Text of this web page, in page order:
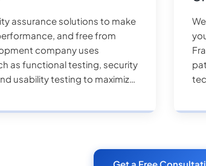
assurance solutions to make
and free from
company uses
as functional testing, security
usability testing to maximize